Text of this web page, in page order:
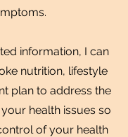
information, I can
nutrition, lifestyle
plan to address the
health issues so
of your health